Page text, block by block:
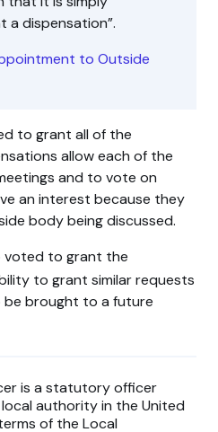
a dispensation”.
to Outside
to grant all of the
allow each of the
and to vote on
an interest because they
body being discussed.
voted to grant the
to grant similar requests
brought to a future
is a statutory officer
authority in the United
of the Local